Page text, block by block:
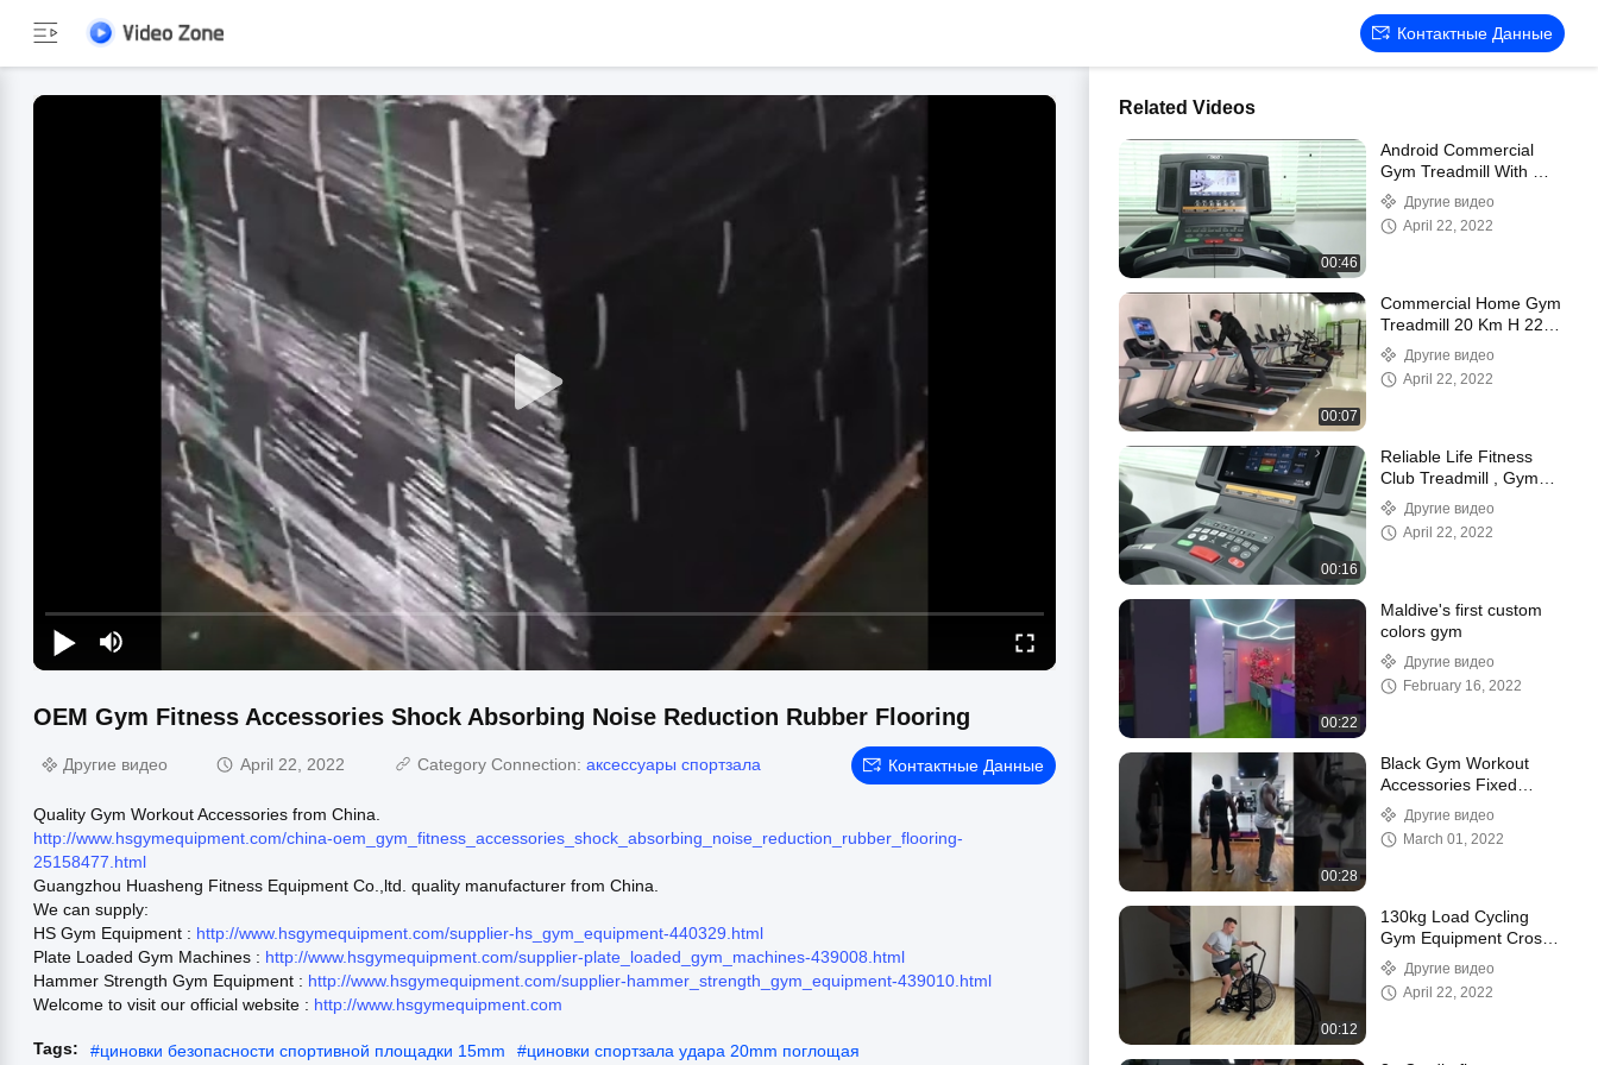
Контактные Данные
OEM Gym Fitness Accessories Shock Absorbing Noise Reduction Rubber Flooring
Другие видео April 22, 2022 Category Connection: аксессуары спортзала Контактные Данные
Quality Gym Workout Accessories from China.
http://www.hsgymequipment.com/china-oem_gym_fitness_accessories_shock_absorbing_noise_reduction_rubber_flooring-
25158477.html
Guangzhou Huasheng Fitness Equipment Co.,ltd. quality manufacturer from China.
We can supply:
HS Gym Equipment : http://www.hsgymequipment.com/supplier-hs_gym_equipment-440329.html
Plate Loaded Gym Machines : http://www.hsgymequipment.com/supplier-plate_loaded_gym_machines-439008.html
Hammer Strength Gym Equipment : http://www.hsgymequipment.com/supplier-hammer_strength_gym_equipment-439010.html
Welcome to visit our official website : http://www.hsgymequipment.com
Tags: #циновки безопасности спортивной площадки 15mm #циновки спортзала удара 20mm поглощая
Related Videos
00:46
Android Commercial
Gym Treadmill With Wifi
Screen 10.1 LCD
multipoint
Другие видео
April 22, 2022
00:07
Commercial Home Gym
Treadmill 20 Km H 220V
0-15% Slope 3HP Motor
Power
Другие видео
April 22, 2022
00:16
Reliable Life Fitness
Club Treadmill , Gym
Standard Treadmill
Biomechanical 1-
20km/H
Другие видео
April 22, 2022
00:22
Maldive's first custom
colors gym
Другие видео
February 16, 2022
00:28
Black Gym Workout
Accessories Fixed
Rubber Coated Hex
Dumbbell For Body
Building
Другие видео
March 01, 2022
00:12
130kg Load Cycling
Gym Equipment Crossfit
Indoor Cycling Bikes
Belt Transmission
Другие видео
April 22, 2022